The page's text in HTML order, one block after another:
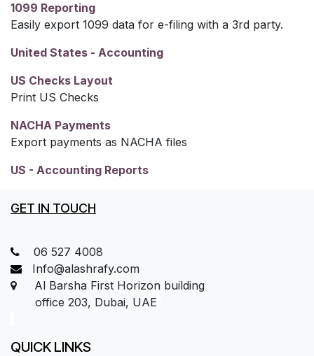
1099 Reporting
Easily export 1099 data for e-filing with a 3rd party.
United States - Accounting
US Checks Layout
Print US Checks
NACHA Payments
Export payments as NACHA files
US - Accounting Reports
GET IN TOUCH
06 527 4008
Info@alashrafy.com
Al Barsha First Horizon building
office 203, Dubai, UAE
QUICK LINKS